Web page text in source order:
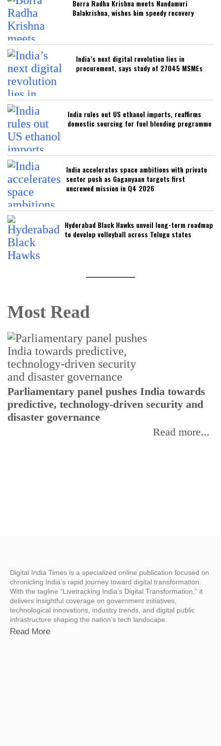
Borra Radha Krishna meets Nandamuri
Balakrishna, wishes him speedy recovery
India’s next digital revolution lies in
procurement, says study of 27045 MSMEs
India rules out US ethanol imports, reaffirms
domestic sourcing for fuel blending programme
India accelerates space ambitions with private
sector push as Gaganyaan targets first
uncrewed mission in Q4 2026
Hyderabad Black Hawks unveil long-term roadmap
to develop volleyball across Telugu states
Most Read
Parliamentary panel pushes India towards
predictive, technology-driven security and
disaster governance
Read more...
Digital India Times is a specialized online publication focused on
chronicling India’s rapid journey toward digital transformation.
With the tagline “Livetracking India’s Digital Transformation,” it
delivers insightful coverage on government initiatives,
technological innovations, industry trends, and digital public
infrastructure shaping the nation’s tech landscape.
Read More